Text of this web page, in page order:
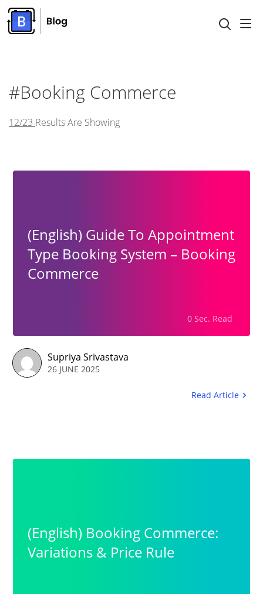
#Booking Commerce
12/23 Results Are Showing
(English) Guide To Appointment
Type Booking System – Booking
Commerce
0 Sec. Read
Supriya Srivastava
26 JUNE 2025
Read Article
(English) Booking Commerce:
Variations & Price Rule